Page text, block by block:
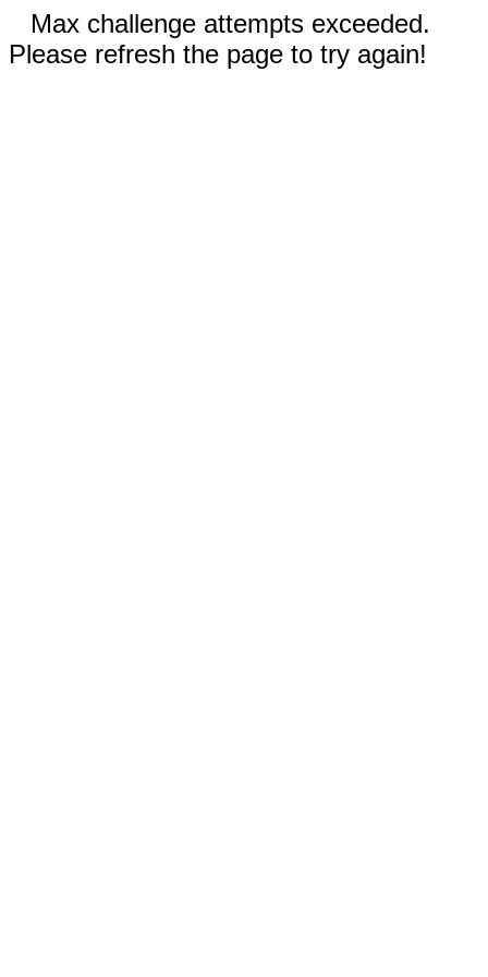
Max challenge attempts exceeded.
Please refresh the page to try again!